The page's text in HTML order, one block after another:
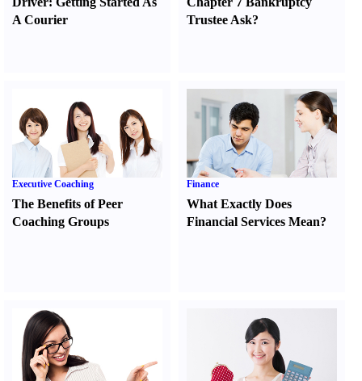
A Courier
Trustee Ask?
Executive Coaching
The Benefits of Peer
Coaching Groups
Finance
What Exactly Does
Financial Services Mean?